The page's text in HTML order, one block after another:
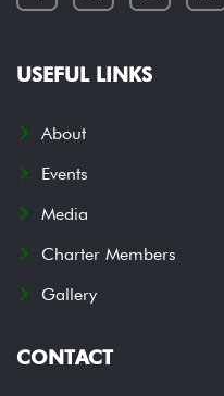
USEFUL LINKS
About
Events
Media
Charter Members
Gallery
CONTACT